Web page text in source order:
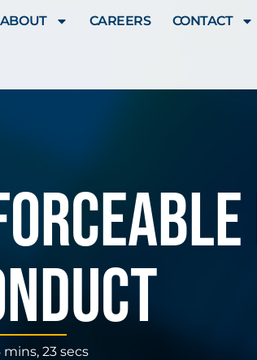
ABOUT CAREERS CONTACT
mins, 23 secs